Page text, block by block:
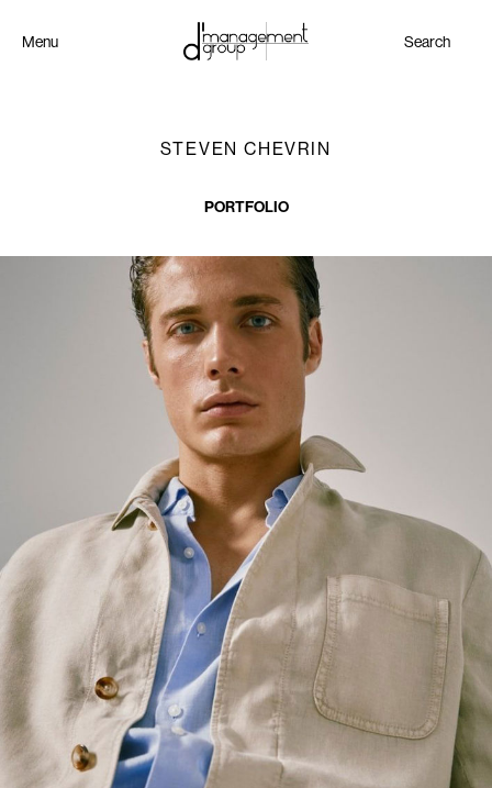
Menu Search
STEVEN CHEVRIN
PORTFOLIO